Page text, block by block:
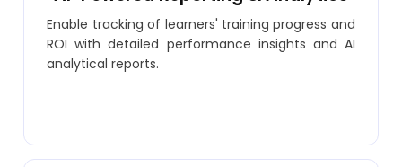
Enable tracking of learners' training progress and
ROI with detailed performance insights and AI
analytical reports.